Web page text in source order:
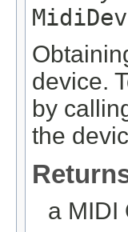
device.
by
the
a MIDI